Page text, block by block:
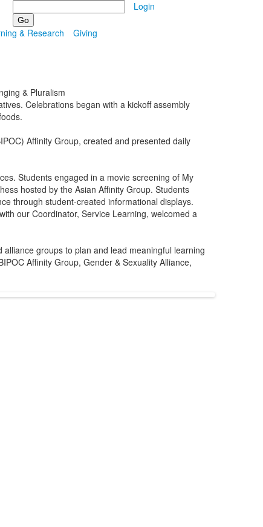
Search Login
& Research Giving
& Pluralism
Celebrations began with a kickoff assembly
Affinity Group, created and presented daily
Students engaged in a movie screening of My
hosted by the Asian Affinity Group. Students
through student-created informational displays.
our Coordinator, Service Learning, welcomed a
groups to plan and lead meaningful learning
Affinity Group, Gender & Sexuality Alliance,